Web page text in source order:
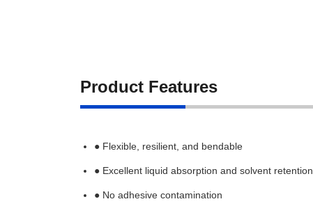
Product Features
● Flexible, resilient, and bendable
● Excellent liquid absorption and solvent retention
● No adhesive contamination